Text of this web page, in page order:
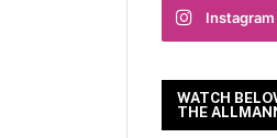
Instagram
WATCH
THE